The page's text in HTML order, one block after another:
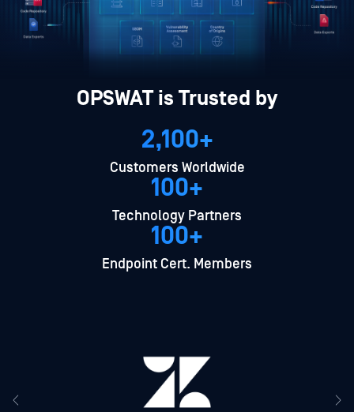
OPSWAT is Trusted by
2,100+
Customers Worldwide
100+
Technology Partners
100+
Endpoint Cert. Members